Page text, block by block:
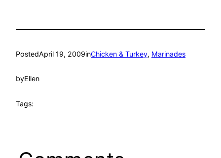
PostedApril 19, 2009inChicken & Turkey, Marinades
byEllen
Tags: